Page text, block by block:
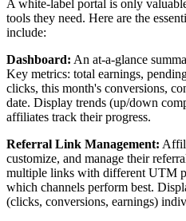
A white-label portal is only
tools they need. Here are the
include:
Dashboard: An at-a-glance
Key metrics: total earnings,
clicks, this month's conversions,
date. Display trends (up/down
affiliates track their progress.
Referral Link Management:
customize, and manage their
multiple links with different UTM
which channels perform best.
(clicks, conversions, earnings)